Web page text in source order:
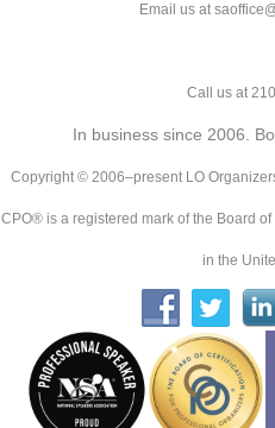
Email us at
Call us at
In business since 2006.
Copyright © 2006–present LO
CPO® is a registered mark of the Board
in the